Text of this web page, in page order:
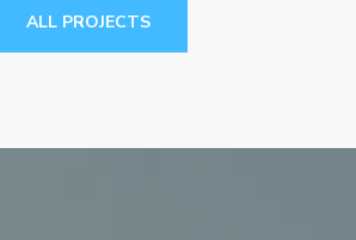
ALL PROJECTS